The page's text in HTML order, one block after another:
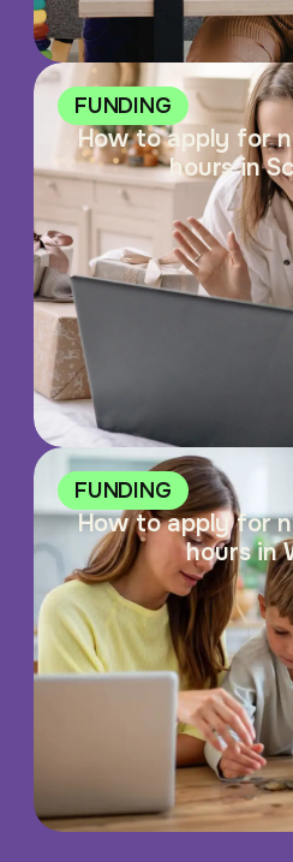
FUNDING
How to apply for
hours in
FUNDING
How to apply for
hours in